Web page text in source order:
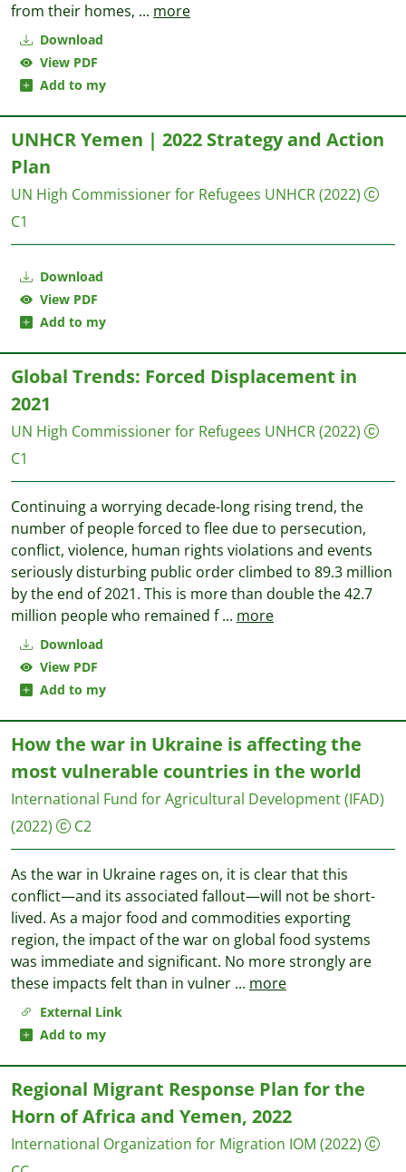
Download
View PDF
Add to my
from their homes, ... more
Download
View PDF
Add to my
UNHCR Yemen | 2022 Strategy and Action
Plan
UN High Commissioner for Refugees UNHCR(2022)
C1
Download
View PDF
Add to my
Global Trends: Forced Displacement in
2021
UN High Commissioner for Refugees UNHCR(2022)
C1
Continuing a worrying decade-long rising trend, the
number of people forced to flee due to persecution,
conflict, violence, human rights violations and events
seriously disturbing public order climbed to 89.3 million
by the end of 2021. This is more than double the 42.7
million people who remained f... more
External Link
Add to my
How the war in Ukraine is affecting the
most vulnerable countries in the world
International Fund for Agricultural Development (IFAD)
(2022)
C2
As the war in Ukraine rages on, it is clear that this
conflict—and its associated fallout—will not be short-
lived. As a major food and commodities exporting
region, the impact of the war on global food systems
was immediate and significant. No more strongly are
these impacts felt than in vulner ... more
Regional Migrant Response Plan for the
Horn of Africa and Yemen, 2022
International Organization for Migration IOM (2022)